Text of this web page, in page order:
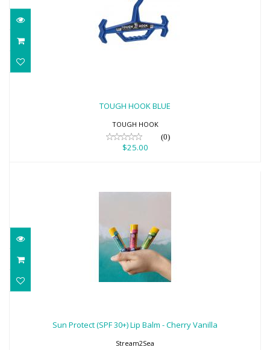
TOUGH HOOK BLUE
TOUGH HOOK
(0)
$25.00
$5.99
Sun Protect (SPF 30+) Lip Balm - Cherry Vanilla
Stream2Sea